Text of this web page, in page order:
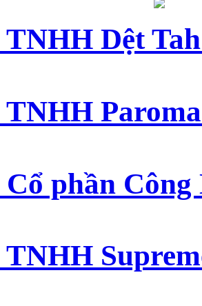
Dệt
TNHH
phần Công